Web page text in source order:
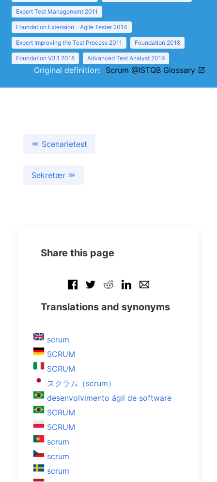
Expert Test Management 2011
Foundation Extension - Agile Tester 2014
Expert Improving the Test Process 2011 Foundation 2018
Foundation V3.1 2018 Advanced Test Analyst 2019
Original definition: Scrum @ISTQB Glossary
Scenarietest
Sekretær
Share this page
Translations and synonyms
scrum
SCRUM
SCRUM
スクラム（scrum）
desenvolvimento ágil de software
SCRUM
SCRUM
scrum
scrum
scrum